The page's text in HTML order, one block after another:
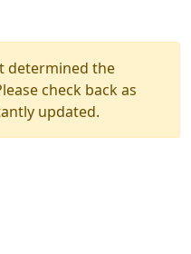
determined the
check back as
updated.